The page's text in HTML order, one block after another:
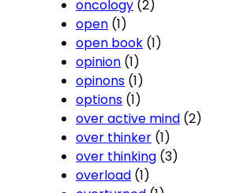
oncology (2)
open (1)
open book (1)
opinion (1)
opinons (1)
options (1)
over active mind (2)
over thinker (1)
over thinking (3)
overload (1)